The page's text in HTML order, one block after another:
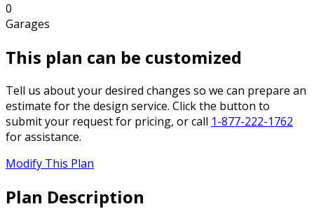
0
Garages
This plan can be customized
Tell us about your desired changes so we can prepare an
estimate for the design service. Click the button to
submit your request for pricing, or call 1-877-222-1762
for assistance.
Modify This Plan
Plan Description